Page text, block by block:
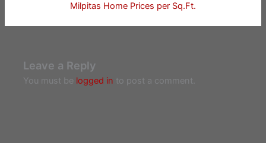
Milpitas Home Prices per Sq.Ft.
Leave a Reply
You must be logged in to post a comment.